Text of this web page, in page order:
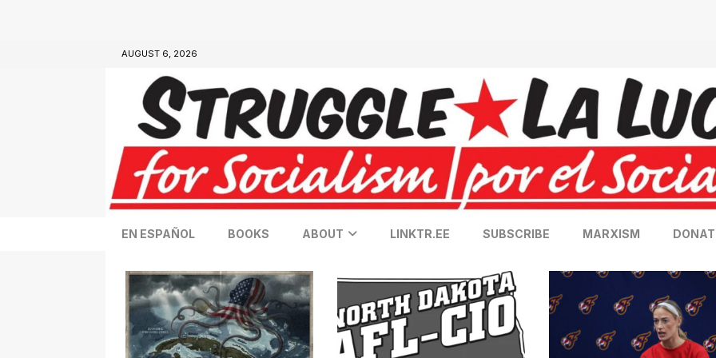
AUGUST 6, 2026
EN ESPAÑOL BOOKS ABOUT LINKTR.EE SUBSCRIBE MARXISM